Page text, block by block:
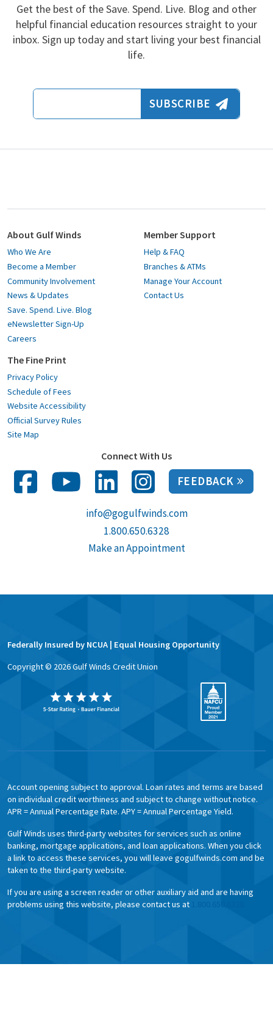
Get the best of the Save. Spend. Live. Blog and other
helpful financial education resources straight to your
inbox. Sign up today and start living your best financial
life.
Email Address
SUBSCRIBE
About Gulf Winds
Who We Are
Become a Member
Community Involvement
News & Updates
Save. Spend. Live. Blog
eNewsletter Sign-Up
Careers
Member Support
Help & FAQ
Branches & ATMs
Manage Your Account
Contact Us
The Fine Print
Privacy Policy
Schedule of Fees
Website Accessibility
Official Survey Rules
Site Map
Connect With Us
FEEDBACK
info@gogulfwinds.com
1.800.650.6328
Make an Appointment
Federally Insured by NCUA | Equal Housing Opportunity
Copyright © 2026Gulf Winds Credit Union
Account opening subject to approval. Loan rates and terms are based
on individual credit worthiness and subject to change without notice.
APR = Annual Percentage Rate. APY = Annual Percentage Yield.
Gulf Winds uses third-party websites for services such as online
banking, mortgage applications, and loan applications. When you click
a link to access these services, you will leave gogulfwinds.com and be
taken to the third-party website.
If you are using a screen reader or other auxiliary aid and are having
problems using this website, please contact us at